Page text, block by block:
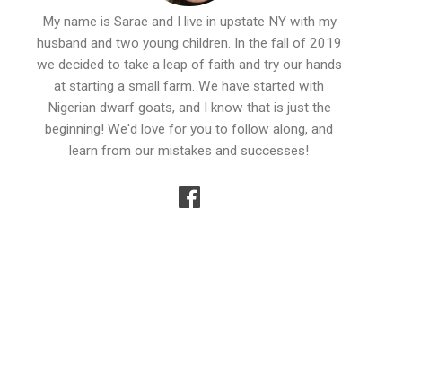
My name is Sarae and I live in upstate NY with my
husband and two young children. In the fall of 2019
we decided to take a leap of faith and try our hands
at starting a small farm. We have started with
Nigerian dwarf goats, and I know that is just the
beginning! We'd love for you to follow along, and
learn from our mistakes and successes!